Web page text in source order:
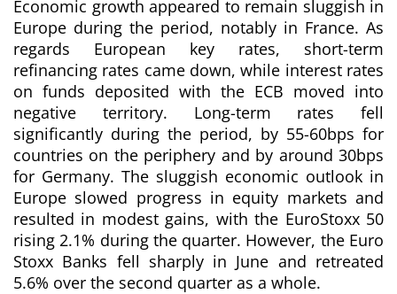
Economic growth appeared to remain sluggish in
Europe during the period, notably in France. As
regards European key rates, short-term
refinancing rates came down, while interest rates
on funds deposited with the ECB moved into
negative territory. Long-term rates fell
significantly during the period, by 55-60bps for
countries on the periphery and by around 30bps
for Germany. The sluggish economic outlook in
Europe slowed progress in equity markets and
resulted in modest gains, with the EuroStoxx 50
rising 2.1% during the quarter. However, the Euro
Stoxx Banks fell sharply in June and retreated
5.6% over the second quarter as a whole.